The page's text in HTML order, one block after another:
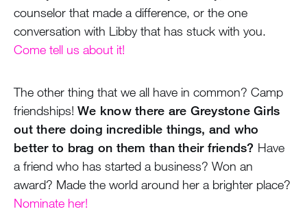
counselor that made a difference, or the one
conversation with Libby that has stuck with you.
Come tell us about it!
The other thing that we all have in common? Camp
friendships! We know there are Greystone Girls
out there doing incredible things, and who
better to brag on them than their friends? Have
a friend who has started a business? Won an
award? Made the world around her a brighter place?
Nominate her!